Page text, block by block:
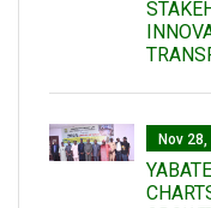
Nov